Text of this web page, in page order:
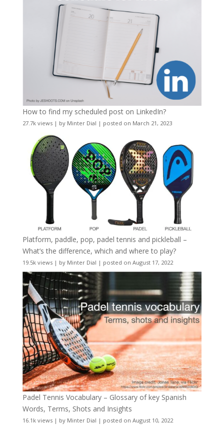
How to find my scheduled post on LinkedIn?
27.7k views| by Minter Dial | posted on March 21, 2023
Platform, paddle, pop, padel tennis and pickleball –
What’s the difference, which and where to play?
19.5k views| by Minter Dial | posted on August 17, 2022
Padel Tennis Vocabulary – Glossary of key Spanish
Words, Terms, Shots and Insights
16.1k views| by Minter Dial | posted on August 10, 2022